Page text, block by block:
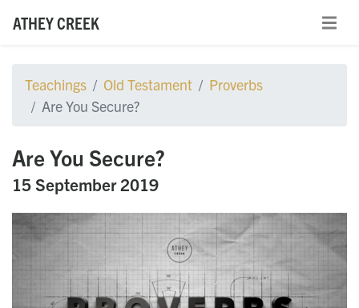
ATHEY CREEK
Teachings Old Testament
Proverbs
Are You Secure?
Are You Secure?
15 September 2019